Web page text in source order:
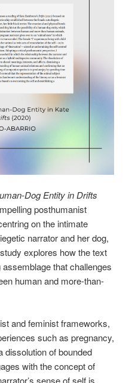
Dog Entity in Drifts
posthumanist
on the intimate
narrator and her dog,
explores how the text
that challenges
human and more-than-
and feminist frameworks,
such as pregnancy,
dissolution of bounded
with the concept of
sense of self is